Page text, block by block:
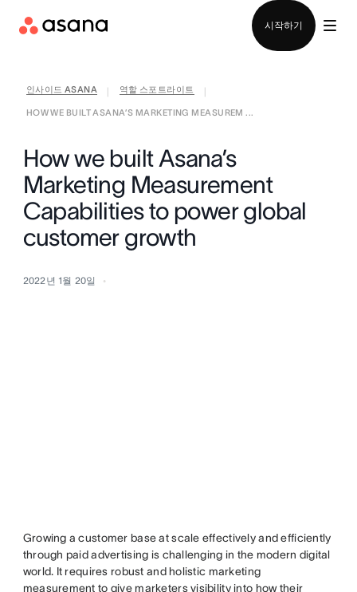
시작하기
인사이드 ASANA 역할 스포트라이트
HOW WE BUILT ASANA’S MARKETING MEASUREM ...
How we built Asana’s
Marketing Measurement
Capabilities to power global
customer growth
2022년 1월 20일
Growing a customer base at scale effectively and efficiently
through paid advertising is challenging in the modern digital
world. It requires robust and holistic marketing
measurement to give marketers visibility into how their